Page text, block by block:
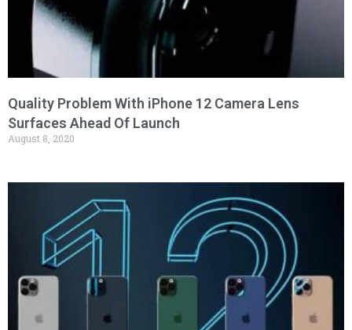
Quality Problem With iPhone 12 Camera Lens
Surfaces Ahead Of Launch
August 8, 2020